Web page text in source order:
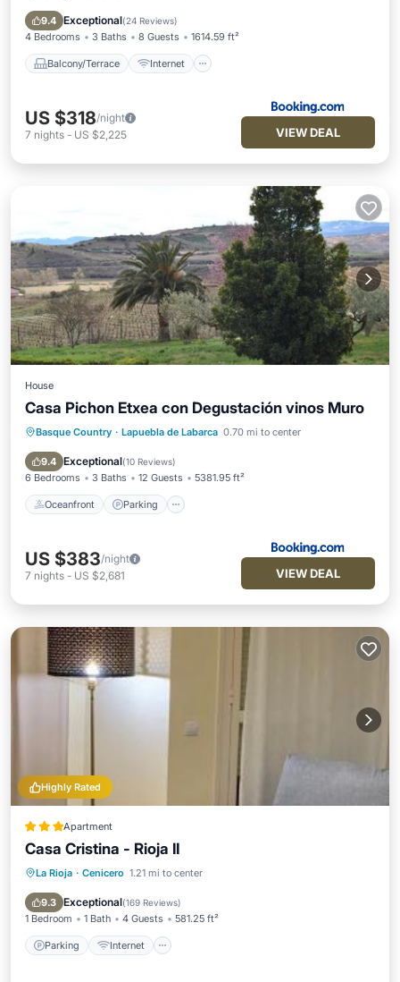
9.4 Exceptional(24 Reviews)
4 Bedrooms 3 Baths 8 Guests 1614.59 ft²
Balcony/Terrace Internet
Child Friendly
US $318/night
7 nights - US $2,225 VIEW DEAL
House
Casa Pichon Etxea con Degustación vinos Muro
Basque Country · Lapuebla de Labarca 0.70 mi to center
9.4 Exceptional(10 Reviews)
6 Bedrooms 3 Baths 12 Guests 5381.95 ft²
Oceanfront Parking
Oceanfront Parking
Pool
Skiing
US $383/night
7 nights - US $2,681 VIEW DEAL
Highly Rated
Apartment
Casa Cristina - Rioja II
La Rioja · Cenicero 1.21 mi to center
9.3 Exceptional(169 Reviews)
1 Bedroom 1 Bath 4 Guests 581.25 ft²
Parking Internet
Parking Internet
Transportation/Shuttle